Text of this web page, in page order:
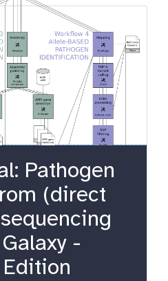
Pathogen
(direct
-